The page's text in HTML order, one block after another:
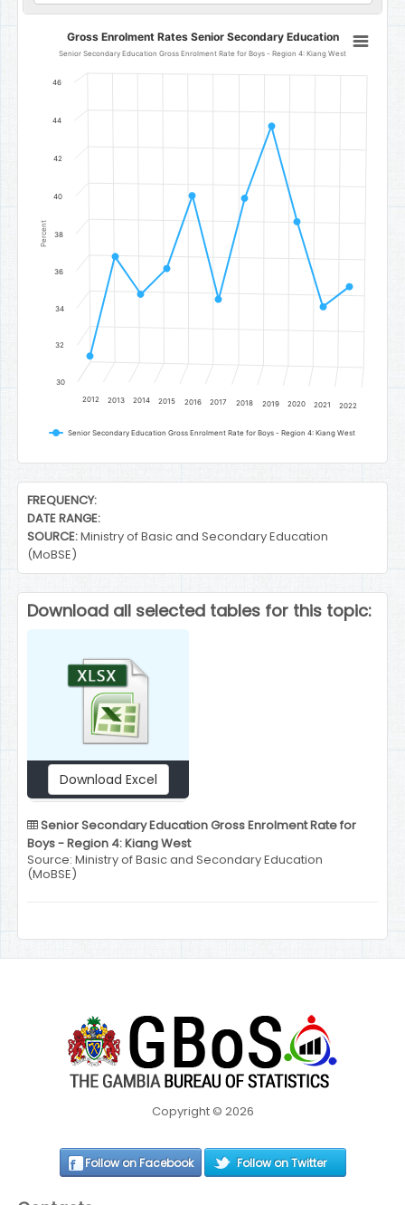
Gross Enrolment Rates Senior Secondary Education
Line chart with 11 data points.
Senior Secondary Education Gross Enrolment Rate for Boys -
The chart has 1 Y axis displaying Percent. Data ranges from 31.4
Percent
Gross Enrolment Rates Senior Secondary Education
Senior Secondary Education Gross Enrolment Rate for Boys - Region 4: Kiang West
Senior Secondary Education Gross Enrolment Rate for Boys - Region 4: Kiang West
2012 2013 2014 2015 2016 2017 2018 2019 2020 2021 2022
30
32
34
36
38
40
42
44
46
End of interactive chart.
FREQUENCY:
DATE RANGE:
SOURCE:Ministry of Basic and Secondary Education
(MoBSE)
Download all selected tables for this topic:
Download Excel
Senior Secondary Education Gross Enrolment Rate for
Boys - Region 4: Kiang West
Source: Ministry of Basic and Secondary Education
(MoBSE)
Copyright © 2026
Follow on Facebook Follow on Twitter